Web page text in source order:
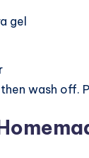
gel
wash